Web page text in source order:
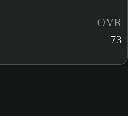
OVR
73